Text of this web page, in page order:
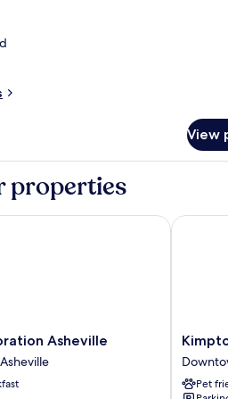
View
properties
Asheville
Asheville
Kimpton
Hotel
Arras
byPet
Kimpton